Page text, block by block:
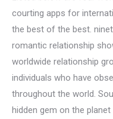
courting apps for
the best of the best.
romantic relationship
worldwide relationship
individuals who have
throughout the world.
hidden gem on the